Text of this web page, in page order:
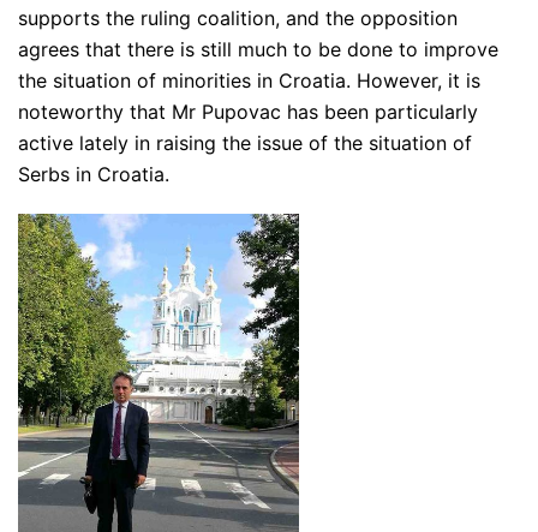
supports the ruling coalition, and the opposition
agrees that there is still much to be done to improve
the situation of minorities in Croatia. However, it is
noteworthy that Mr Pupovac has been particularly
active lately in raising the issue of the situation of
Serbs in Croatia.